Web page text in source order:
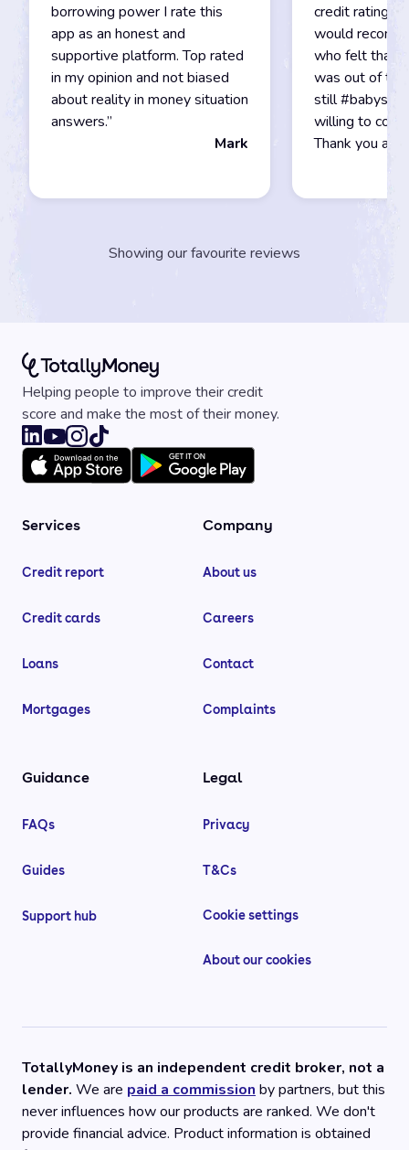
borrowing power I rate this
app as an honest and
supportive platform. Top rated
in my opinion and not biased
about reality in money situation
answers.”
Mark
credit rating
would
who felt that
was out of
still
willing to
Thank you
Showing our favourite reviews
Helping people to improve their credit
score and make the most of their money.
Services
Credit report
Credit cards
Loans
Mortgages
Company
About us
Careers
Contact
Complaints
Guidance
FAQs
Guides
Support hub
Legal
Privacy
T&Cs
Cookie settings
About our cookies
TotallyMoney is an independent credit broker, not a
lender. We are paid a commission by partners, but this
never influences how our products are ranked. We don't
provide financial advice. Product information is obtained